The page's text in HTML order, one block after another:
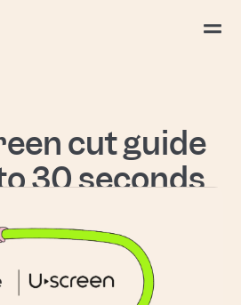
cut guide
30 seconds
worldwide,
build and grow their own